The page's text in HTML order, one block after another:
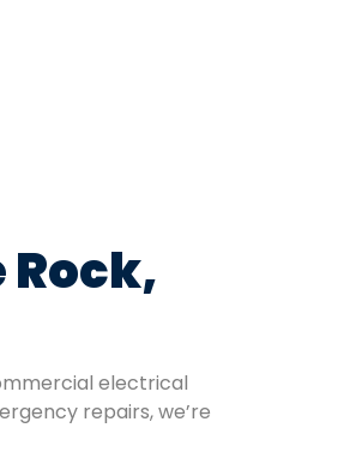
electrical
repairs, we’re